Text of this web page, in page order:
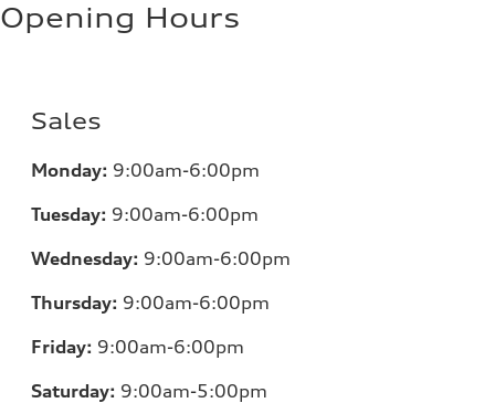
Opening Hours
Sales
Monday: 9:00am-6:00pm
Tuesday: 9:00am-6:00pm
Wednesday: 9:00am-6:00pm
Thursday: 9:00am-6:00pm
Friday: 9:00am-6:00pm
Saturday: 9:00am-5:00pm